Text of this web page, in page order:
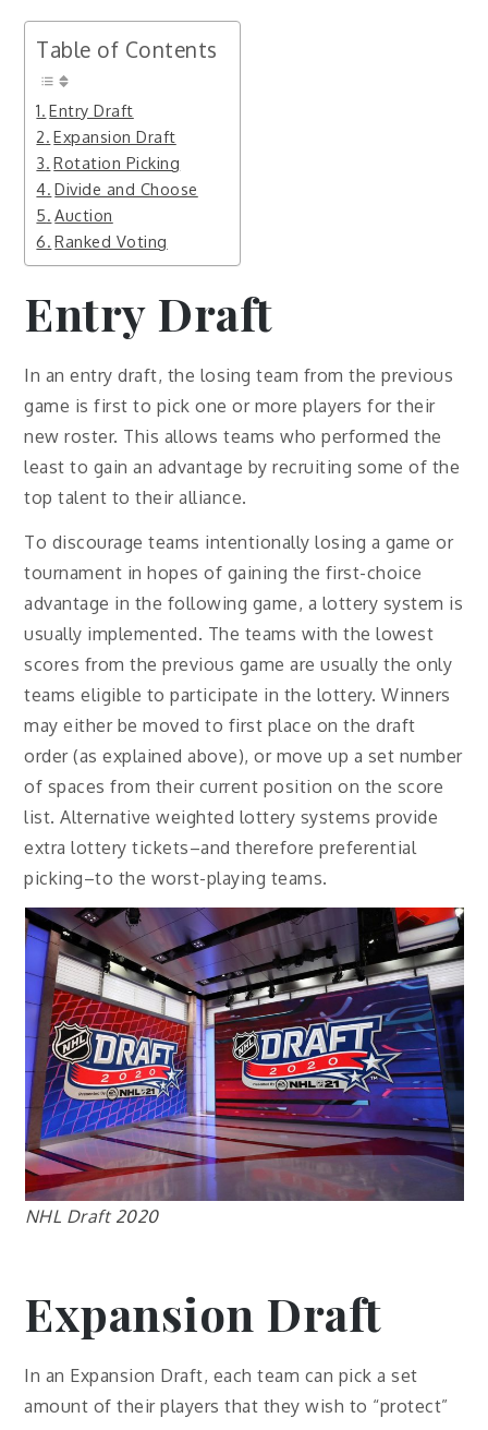
Table of Contents
Entry Draft
Expansion Draft
Rotation Picking
Divide and Choose
Auction
Ranked Voting
Entry Draft
In an entry draft, the losing team from the previous
game is first to pick one or more players for their
new roster. This allows teams who performed the
least to gain an advantage by recruiting some of the
top talent to their alliance.
To discourage teams intentionally losing a game or
tournament in hopes of gaining the first-choice
advantage in the following game, a lottery system is
usually implemented. The teams with the lowest
scores from the previous game are usually the only
teams eligible to participate in the lottery. Winners
may either be moved to first place on the draft
order (as explained above), or move up a set number
of spaces from their current position on the score
list. Alternative weighted lottery systems provide
extra lottery tickets–and therefore preferential
picking–to the worst-playing teams.
NHL Draft 2020
Expansion Draft
In an Expansion Draft, each team can pick a set
amount of their players that they wish to “protect”